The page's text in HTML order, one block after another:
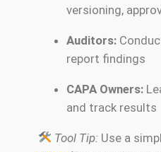
versioning,
Auditors:
report findings
CAPA Owners:
and track results
Tool Tip:Use a